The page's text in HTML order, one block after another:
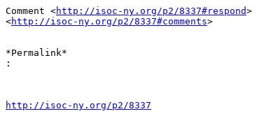
Comment <http://isoc-ny.org/p2/8337#respond>
<http://isoc-ny.org/p2/8337#comments>
*​Permalink*
:
http://isoc-ny.org/p2/8337